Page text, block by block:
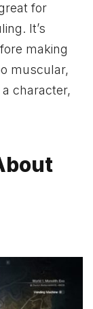
for
It’s
making
muscular,
character,